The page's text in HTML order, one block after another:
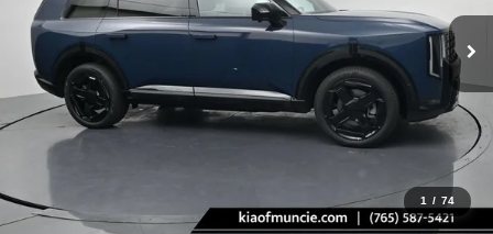
1 / 74